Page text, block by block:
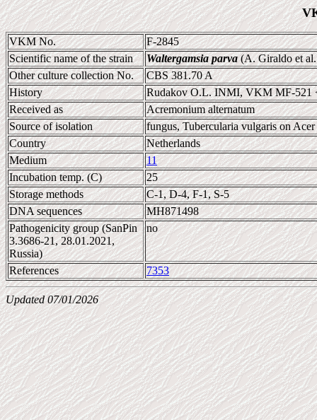
VKM No.
F-2845
Scientific name of the strain
Waltergamsia parva(A. Giraldo et
Other culture collection No.
CBS 381.70 A
History
Rudakov O.L. INMI, VKM MF-521
Received as
Acremonium alternatum
Source of isolation
fungus, Tubercularia vulgaris on Acer
Country
Netherlands
Medium
11
Incubation temp. (C)
25
Storage methods
C-1, D-4, F-1, S-5
DNA sequences
MH871498
Pathogenicity group (SanPin
3.3686-21, 28.01.2021,
Russia)
no
References 7353
Updated 07/01/2026